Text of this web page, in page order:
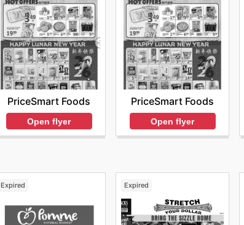
PriceSmart Foods
Open flyer
PriceSmart Foods
Open flyer
Expired Expired